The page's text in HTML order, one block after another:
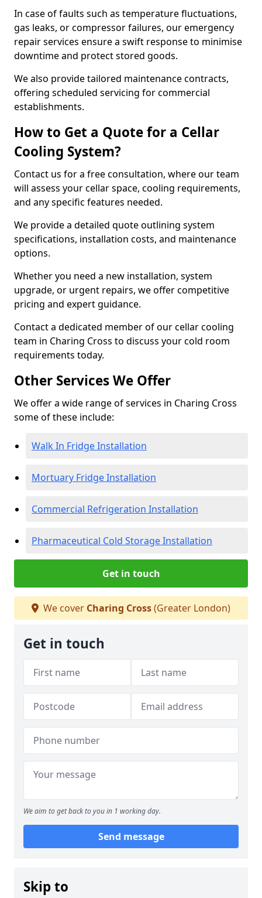
In case of faults such as temperature fluctuations,
gas leaks, or compressor failures, our emergency
repair services ensure a swift response to minimise
downtime and protect stored goods.
We also provide tailored maintenance contracts,
offering scheduled servicing for commercial
establishments.
How to Get a Quote for a Cellar
Cooling System?
Contact us for a free consultation, where our team
will assess your cellar space, cooling requirements,
and any specific features needed.
We provide a detailed quote outlining system
specifications, installation costs, and maintenance
options.
Whether you need a new installation, system
upgrade, or urgent repairs, we offer competitive
pricing and expert guidance.
Contact a dedicated member of our cellar cooling
team in Charing Cross to discuss your cold room
requirements today.
Other Services We Offer
We offer a wide range of services in Charing Cross
some of these include:
Walk In Fridge Installation
Mortuary Fridge Installation
Commercial Refrigeration Installation
Pharmaceutical Cold Storage Installation
Get in touch
We cover Charing Cross(Greater London)
Get in touch
We aim to get back to you in 1 working day.
Send message
Skip to